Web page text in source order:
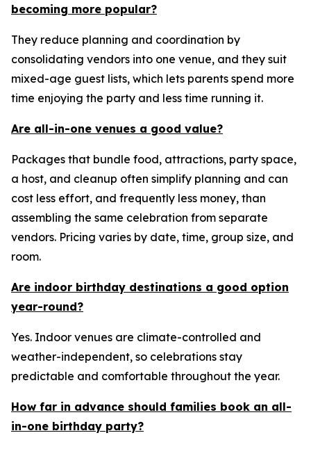
becoming more popular?
They reduce planning and coordination by
consolidating vendors into one venue, and they suit
mixed-age guest lists, which lets parents spend more
time enjoying the party and less time running it.
Are all-in-one venues a good value?
Packages that bundle food, attractions, party space,
a host, and cleanup often simplify planning and can
cost less effort, and frequently less money, than
assembling the same celebration from separate
vendors. Pricing varies by date, time, group size, and
room.
Are indoor birthday destinations a good option
year-round?
Yes. Indoor venues are climate-controlled and
weather-independent, so celebrations stay
predictable and comfortable throughout the year.
How far in advance should families book an all-
in-one birthday party?